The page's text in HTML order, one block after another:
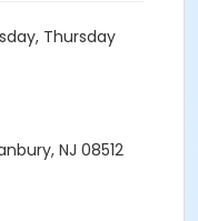
Thursday
NJ 08512